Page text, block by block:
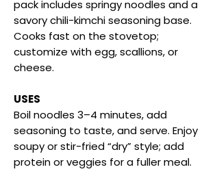
pack includes springy noodles and a
savory chili-kimchi seasoning base.
Cooks fast on the stovetop;
customize with egg, scallions, or
cheese.
USES
Boil noodles 3–4 minutes, add
seasoning to taste, and serve. Enjoy
soupy or stir-fried “dry” style; add
protein or veggies for a fuller meal.